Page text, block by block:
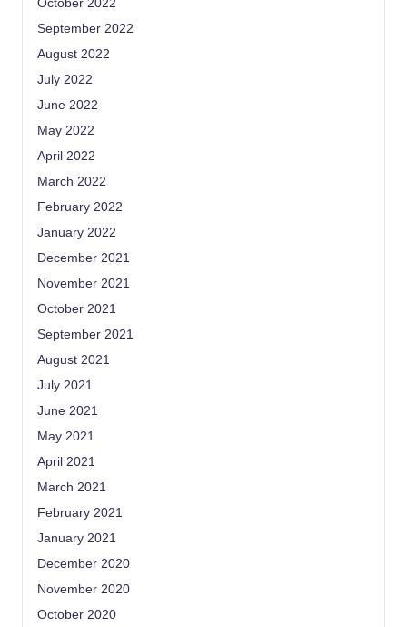
October 2022
September 2022
August 2022
July 2022
June 2022
May 2022
April 2022
March 2022
February 2022
January 2022
December 2021
November 2021
October 2021
September 2021
August 2021
July 2021
June 2021
May 2021
April 2021
March 2021
February 2021
January 2021
December 2020
November 2020
October 2020